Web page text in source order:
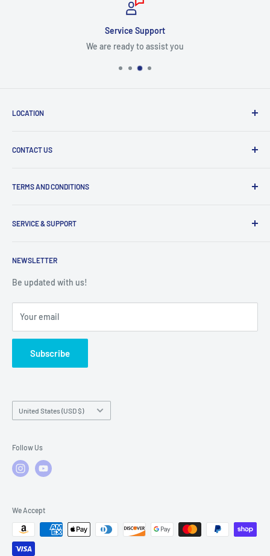
Service Support
We are ready to assist you
LOCATION
9am to 5pm
CONTACT US
Specify a Project
Parts Search Assistance
TERMS AND CONDITIONS
Refund Policy
Shipping Policy
Warranty Policies
SERVICE & SUPPORT
Warranty Registration
Warranty Claims & Service Support
FAQs
NEWSLETTER
Be updated with us!
Your email
Subscribe
Country/region
United States (USD $)
Follow Us
We Accept